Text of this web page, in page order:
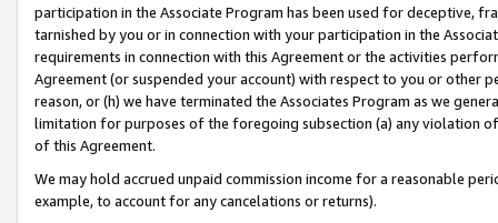
participation in the Associate Program has been used for deceptive,
tarnished by you or in connection with your participation in the
requirements in connection with this Agreement or the activities
Agreement (or suspended your account) with respect to you or other
reason, or (h) we have terminated the Associates Program as we
limitation for purposes of the foregoing subsection (a) any violation
of this Agreement.
We may hold accrued unpaid commission income for a reasonable
example, to account for any cancelations or returns).